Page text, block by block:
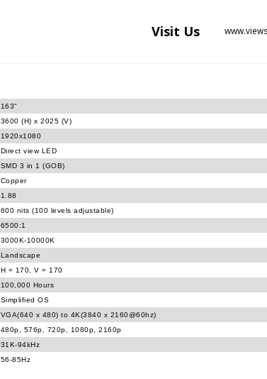
Visit Us
163"
3600 (H) x 2025 (V)
1920x1080
Direct view LED
SMD 3 in 1 (GOB)
Copper
1.88
600 nits (100 levels adjustable)
6500:1
3000K-10000K
Landscape
H = 170, V = 170
100,000 Hours
Simplified OS
VGA(640 x 480) to 4K(3840 x 2160@60hz)
480p, 576p, 720p, 1080p, 2160p
31K-94kHz
56-85Hz